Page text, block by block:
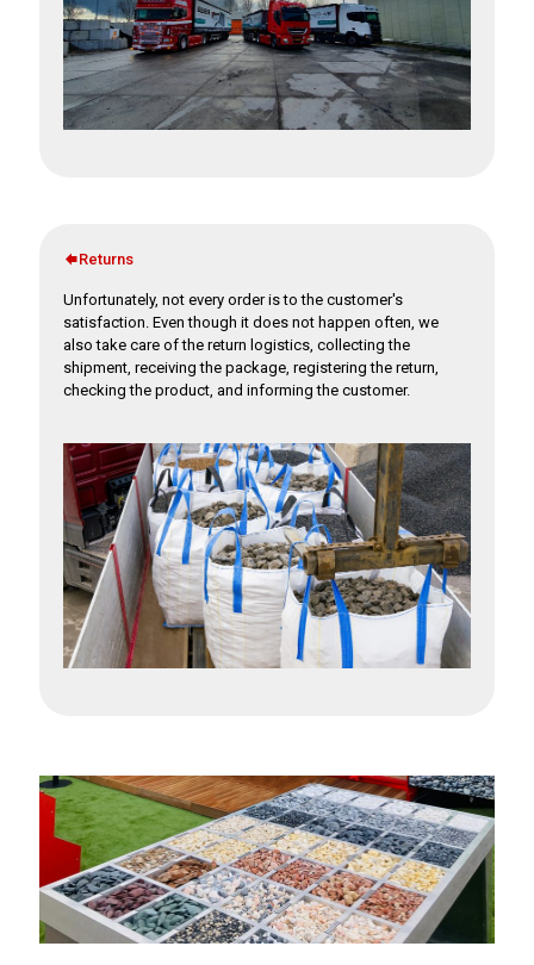
Returns
Unfortunately, not every order is to the customer's
satisfaction. Even though it does not happen often, we
also take care of the return logistics, collecting the
shipment, receiving the package, registering the return,
checking the product, and informing the customer.